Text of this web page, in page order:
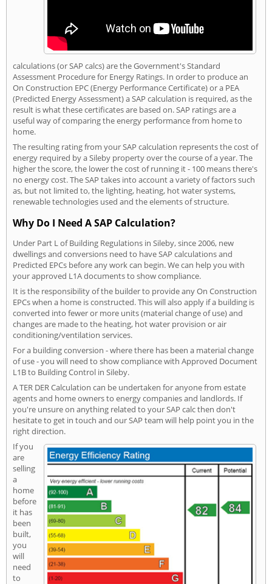
calculations (or SAP calcs) are the Government's Standard
Assessment Procedure for Energy Ratings. In order to produce an
On Construction EPC (Energy Performance Certificate) or a PEA
(Predicted Energy Assessment) a SAP calculation is required, as the
result is what these certificates are based on. SAP ratings are a
useful way of comparing the energy performance from home to
home.
The resulting rating from your SAP calculation represents the cost of
energy required by a Sileby property over the course of a year. The
higher the score, the lower the cost of running it - 100 means there's
no energy cost. The SAP takes into account a variety of factors such
as, but not limited to, the lighting, heating, hot water systems,
renewable technologies used and the elements of structure.
Why Do I Need A SAP Calculation?
Under Part L of Building Regulations in Sileby, since 2006, new
dwellings and conversions need to have SAP calculations and
Predicted EPCs before any work can begin. We can help you with
your approved L1A documents to show compliance.
It is the responsibility of the builder to provide any On Construction
EPCs when a home is constructed. This will also apply if a building is
converted into fewer or more units (material change of use) and
changes are made to the heating, hot water provision or air
conditioning/ventilation services.
For a building conversion - where there has been a material change
of use - you will need to show compliance with Approved Document
L1B to Building Control in Sileby.
A TER DER Calculation can be undertaken for anyone from estate
agents and home owners to energy companies and landlords. If
you're unsure on anything related to your SAP calc then don't
hesitate to get in touch and our SAP team will help point you in the
right direction.
If you
are
selling
a
home
before
it has
been
built,
you
will
need
to